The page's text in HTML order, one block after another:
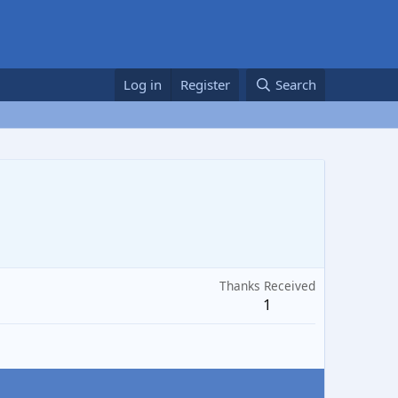
Log in Register Search
Thanks Received
1